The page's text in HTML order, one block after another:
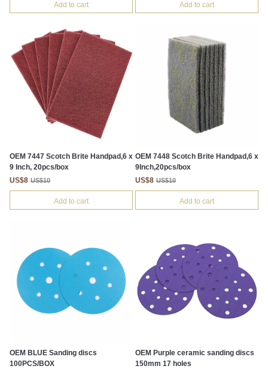
Add to cart Add to cart
OEM 7447 Scotch Brite Handpad,6 x
9 Inch, 20pcs/box
US$8 US$10
Add to cart
OEM 7448 Scotch Brite Handpad,6 x
9Inch,20pcs/box
US$8 US$10
Add to cart
OEM BLUE Sanding discs
100PCS/BOX
OEM Purple ceramic sanding discs
150mm 17 holes